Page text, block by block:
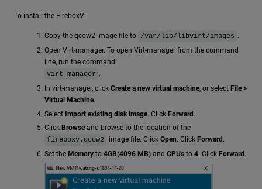
To install the FireboxV:
Copy the qcow2 image file to /var/lib/libvirt/images .
Open Virt-manager. To open Virt-manager from the command
line, run the command:
virt-manager .
In virt-manager, click Create a new virtual machine, or select File >
Virtual Machine.
Select Import existing disk image. Click Forward.
Click Browse and browse to the location of the
fireboxv.qcow2
image file. Click Open. Click Forward.
Set the Memory to 4GB(4096 MB) and CPUs to 4. Click Forward .